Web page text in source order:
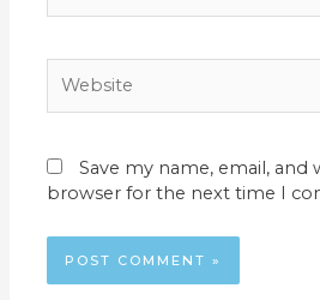
Save my name, email, and
browser for the next time I